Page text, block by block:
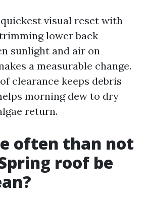
visual reset with
lower back
sunlight and air on
a measurable change.
clearance keeps debris
morning dew to dry
return.
often than not
roof be